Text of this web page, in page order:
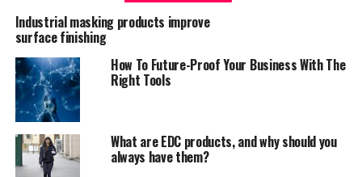
Safety should always be the biggest concern for any
company. When it comes to the safe containment of our
qualitygeomembranesin the market to avoid the risk of
possible leakage that could not only result in damage to
the environment, but also on money sanctions from the
respective authorities.
A company whose geomembranes have proven time
Industrial masking products improve
surface finishing
How To Future-Proof Your Business With The
Right Tools
What are EDC products, and why should you
always have them?